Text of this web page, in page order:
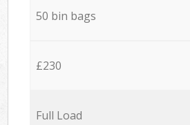
50 bin bags
£230
Full Load